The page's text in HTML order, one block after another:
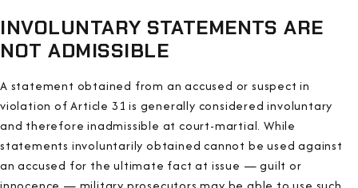
INVOLUNTARY STATEMENTS ARE
NOT ADMISSIBLE
A statement obtained from an accused or suspect in
violation of Article 31 is generally considered involuntary
and therefore inadmissible at court-martial. While
statements involuntarily obtained cannot be used against
an accused for the ultimate fact at issue — guilt or